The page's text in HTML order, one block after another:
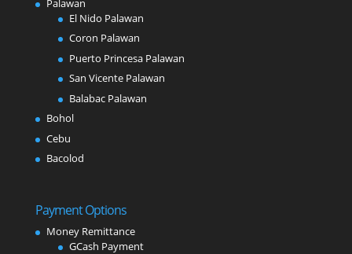
Palawan
El Nido Palawan
Coron Palawan
Puerto Princesa Palawan
San Vicente Palawan
Balabac Palawan
Bohol
Cebu
Bacolod
Payment Options
Money Remittance
GCash Payment